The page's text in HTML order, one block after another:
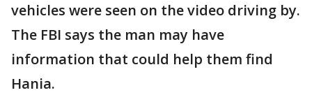
vehicles were seen on the video driving by.
The FBI says the man may have
information that could help them find
Hania.